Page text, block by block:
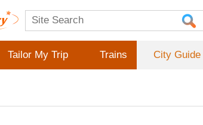
Tailor My Trip Trains City Guide